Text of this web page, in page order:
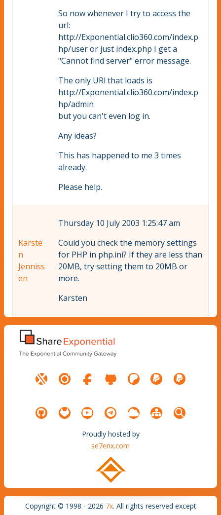
So now whenever I try to access the
url:
http://Exponential.clio360.com/index.p
hp/user or just index.php I get a
"Cannot find server" error message.
The only URl that loads is
http://Exponential.clio360.com/index.p
hp/admin
but you can't even log in.
Any ideas?
This has happened to me 3 times
already.
Please help.
Karste
n
Jenniss
en
Thursday 10 July 2003 1:25:47 am
Could you check the memory settings
for PHP in php.ini? If they are less than
20MB, try setting them to 20MB or
more.
Karsten
Proudly hosted by
se7enx.com
Copyright © 1998 - 2026 7x. All rights reserved except